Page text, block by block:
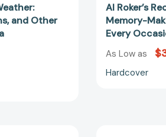
and Other
Al Roker’s
Memory-
Every
As Low as
Hardcover